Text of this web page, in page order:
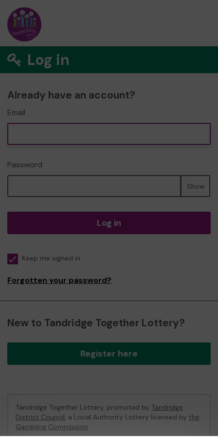
Log in
Already have an account?
Email
Password
Show
Log in
Keep me signed in
Forgotten your password?
New to Tandridge Together Lottery?
Register here
Tandridge Together Lottery, promoted by Tandridge
District Council, a Local Authority Lottery licensed by the
Gambling Commission